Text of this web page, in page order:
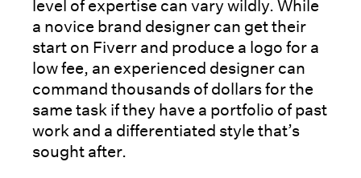
level of expertise can vary wildly. While
a novice brand designer can get their
start on Fiverr and produce a logo for a
low fee, an experienced designer can
command thousands of dollars for the
same task if they have a portfolio of past
work and a differentiated style that’s
sought after.